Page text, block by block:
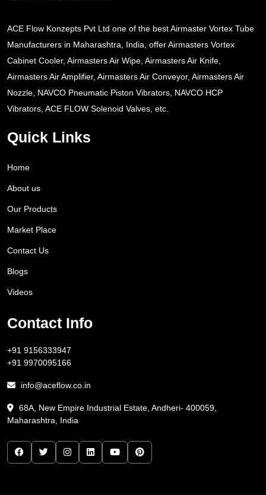
ACE Flow Konzepts Pvt Ltd one of the best Airmaster Vortex Tube
Manufacturers in Maharashtra, India, offer Airmasters Vortex
Cabinet Cooler, Airmasters Air Wipe, Airmasters Air Knife,
Airmasters Air Amplifier, Airmasters Air Conveyor, Airmasters Air
Nozzle, NAVCO Pneumatic Piston Vibrators, NAVCO HCP
Vibrators, ACE FLOW Solenoid Valves, etc.
Quick Links
Home
About us
Our Products
Market Place
Contact Us
Blogs
Videos
Contact Info
+91 9156333947
+91 9970095166
info@aceflow.co.in
68A, New Empire Industrial Estate, Andheri- 400059,
Maharashtra, India